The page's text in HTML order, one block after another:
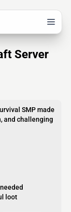
Server
SMP made
and challenging
loot